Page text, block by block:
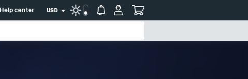
Help center USD